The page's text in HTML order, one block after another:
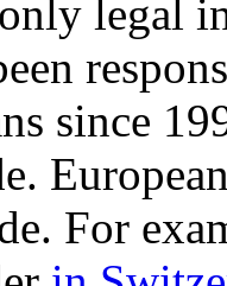
legal
since
For